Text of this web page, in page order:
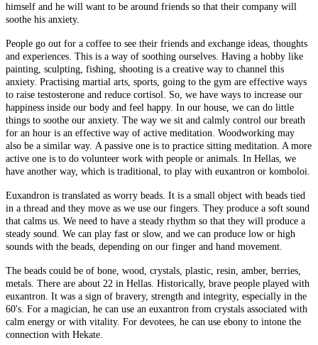
himself and he will want to be around friends so that their company will
soothe his anxiety.
People go out for a coffee to see their friends and exchange ideas, thoughts
and experiences. This is a way of soothing ourselves. Having a hobby like
painting, sculpting, fishing, shooting is a creative way to channel this
anxiety. Practising martial arts, sports, going to the gym are effective ways
to raise testosterone and reduce cortisol. So, we have ways to increase our
happiness inside our body and feel happy. In our house, we can do little
things to soothe our anxiety. The way we sit and calmly control our breath
for an hour is an effective way of active meditation. Woodworking may
also be a similar way. A passive one is to practice sitting meditation. A more
active one is to do volunteer work with people or animals. In Hellas, we
have another way, which is traditional, to play with euxantron or komboloi.
Euxandron is translated as worry beads. It is a small object with beads tied
in a thread and they move as we use our fingers. They produce a soft sound
that calms us. We need to have a steady rhythm so that they will produce a
steady sound. We can play fast or slow, and we can produce low or high
sounds with the beads, depending on our finger and hand movement.
The beads could be of bone, wood, crystals, plastic, resin, amber, berries,
metals. There are about 22 in Hellas. Historically, brave people played with
euxantron. It was a sign of bravery, strength and integrity, especially in the
60's. For a magician, he can use an euxantron from crystals associated with
calm energy or with vitality. For devotees, he can use ebony to intone the
connection with Hekate.